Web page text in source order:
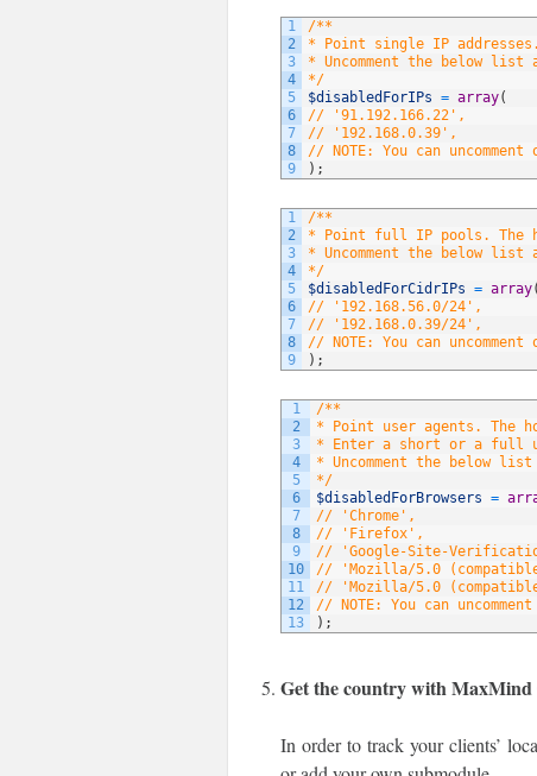
1
2
3
4
5
6
7
8
9
/**
* Point single IP
* Uncomment the below
*/
$disabledForIPs = array(
// '91.192.166.22',
// '192.168.0.39',
// NOTE: You can uncomment
) ;
1
2
3
4
5
6
7
8
9
/**
* Point full IP pools. The
* Uncomment the below
*/
$disabledForCidrIPs = array(
// '192.168.56.0/24',
// '192.168.0.39/24',
// NOTE: You can uncomment
) ;
1
2
3
4
5
6
7
8
9
10
11
12
13
/**
* Point user agents. The
* Enter a short or a full
* Uncomment the below
*/
$disabledForBrowsers =
// 'Chrome',
// 'Firefox',
// 'Google-Site-
// 'Mozilla/5.0
// 'Mozilla/5.0
// NOTE: You can
) ;
Get the country with MaxMind
In order to track your clients’